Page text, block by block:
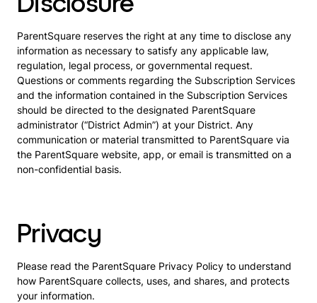
ParentSquare reserves the right at any time to disclose any
information as necessary to satisfy any applicable law,
regulation, legal process, or governmental request.
Questions or comments regarding the Subscription Services
and the information contained in the Subscription Services
should be directed to the designated ParentSquare
administrator (“District Admin”) at your District. Any
communication or material transmitted to ParentSquare via
the ParentSquare website, app, or email is transmitted on a
non-confidential basis.
Privacy
Please read the ParentSquare Privacy Policy to understand
how ParentSquare collects, uses, and shares, and protects
your information.